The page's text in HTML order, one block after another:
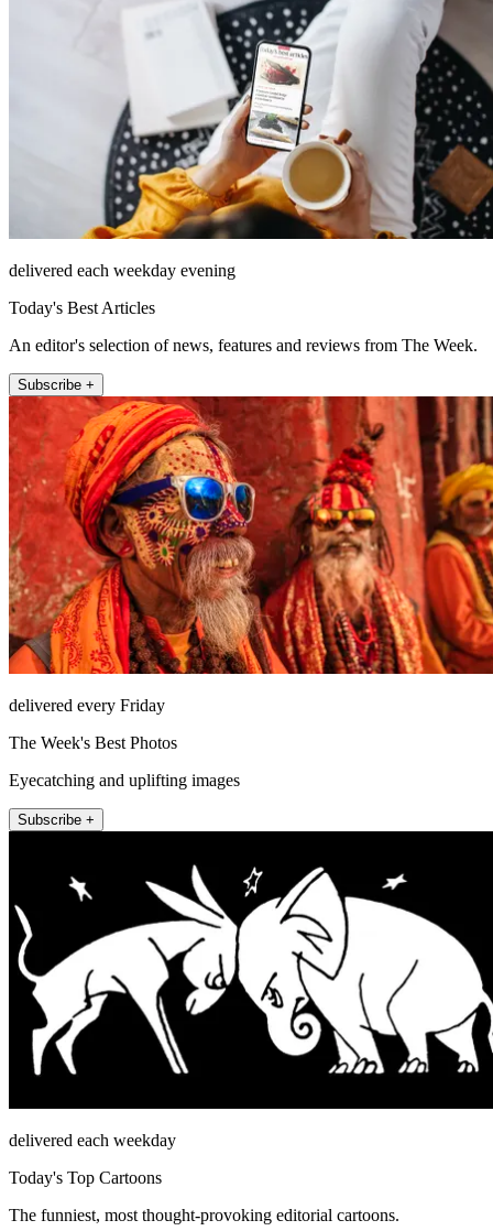
delivered each weekday evening
Today's Best Articles
An editor's selection of news, features and reviews from The Week.
Subscribe +
delivered every Friday
The Week's Best Photos
Eyecatching and uplifting images
Subscribe +
delivered each weekday
Today's Top Cartoons
The funniest, most thought-provoking editorial cartoons.